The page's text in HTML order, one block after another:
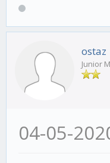
ostaz
Junior
04-05-